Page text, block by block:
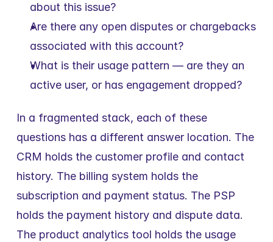
about this issue?
Are there any open disputes or chargebacks
associated with this account?
What is their usage pattern — are they an
active user, or has engagement dropped?
In a fragmented stack, each of these
questions has a different answer location. The
CRM holds the customer profile and contact
history. The billing system holds the
subscription and payment status. The PSP
holds the payment history and dispute data.
The product analytics tool holds the usage